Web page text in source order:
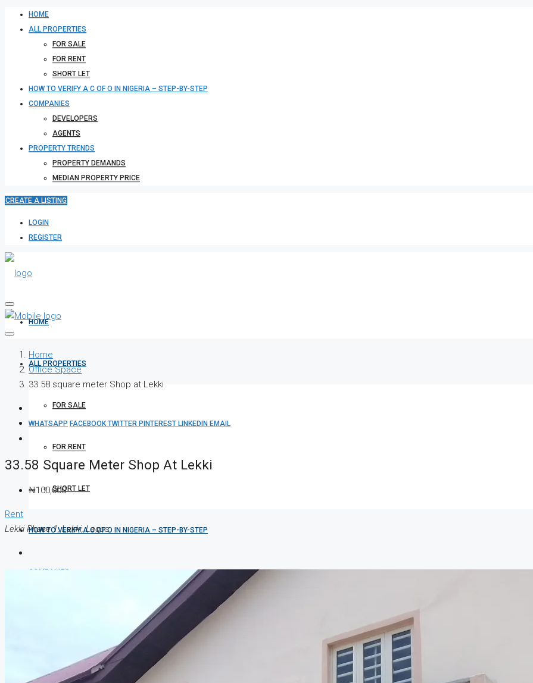
HOME
ALL PROPERTIES
FOR SALE
FOR RENT
SHORT LET
HOW TO VERIFY A C OF O IN NIGERIA – STEP-BY-STEP
COMPANIES
DEVELOPERS
AGENTS
PROPERTY TRENDS
PROPERTY DEMANDS
MEDIAN PROPERTY PRICE
CREATE A LISTING
LOGIN
REGISTER
HOME
ALL PROPERTIES
FOR SALE
FOR RENT
SHORT LET
HOW TO VERIFY A C OF O IN NIGERIA – STEP-BY-STEP
COMPANIES
Home
Office Space
33.58 square meter Shop at Lekki
WHATSAPP FACEBOOKTWITTER PINTEREST LINKEDIN EMAIL
33.58 Square Meter Shop At Lekki
₦100,000
Rent
Lekki Phase 1, Lekki, Lagos